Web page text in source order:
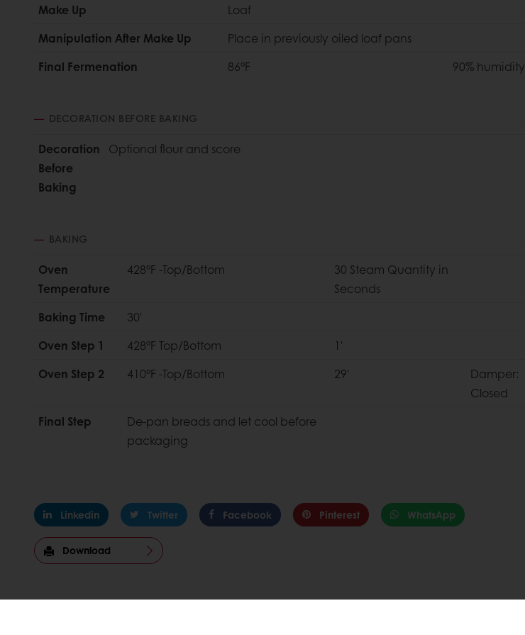
Make Up
Loaf
Manipulation After Make Up
Place in previously oiled loaf pans
Final Fermenation
86°F 90% humidity
DECORATION BEFORE BAKING
Decoration
Before
Baking
Optional flour and score
BAKING
Oven
Temperature
428°F -Top/Bottom
30 Steam Quantity in
Seconds
Baking Time
30'
Oven Step 1
428°F Top/Bottom
1'
Oven Step 2
410°F -Top/Bottom 29'
Damper:
Closed
Final Step
De-pan breads and let cool before
packaging
Linkedin Twitter Facebook Pinterest WhatsApp
Download